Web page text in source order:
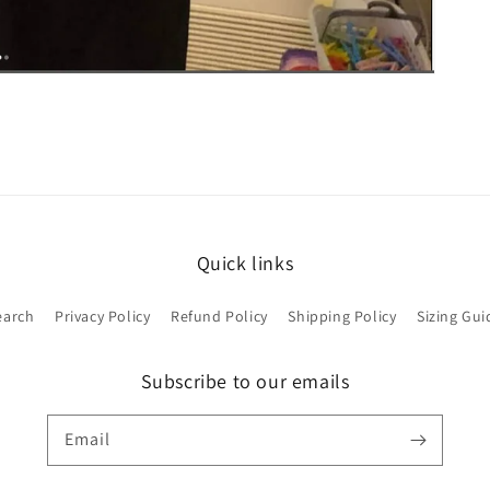
Quick links
Privacy Policy Refund Policy Shipping Policy Sizing
Subscribe to our emails
Email